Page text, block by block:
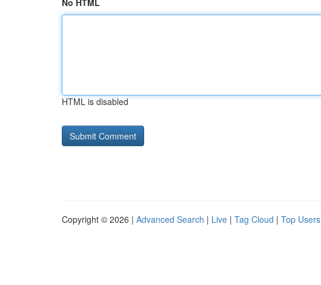
No HTML
HTML is disabled
Copyright © 2026 | Advanced Search | Live | Tag Cloud | Top Users